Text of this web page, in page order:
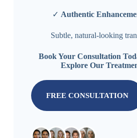
✓ Authentic
Subtle, natural-looking
Book Your Consultation
Explore Our
FREE CONSULTATION